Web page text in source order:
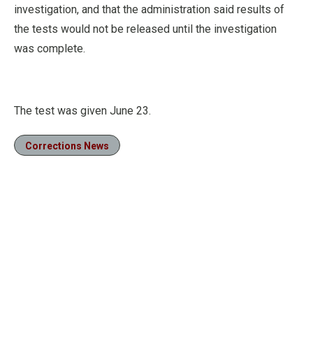
investigation, and that the administration said results of
the tests would not be released until the investigation
was complete.
The test was given June 23.
Corrections News